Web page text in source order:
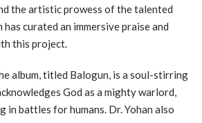
the artistic prowess of the talented
has curated an immersive praise and
this project.
album, titled Balogun, is a soul-stirring
God as a mighty warlord,
in battles for humans. Dr. Yohan also